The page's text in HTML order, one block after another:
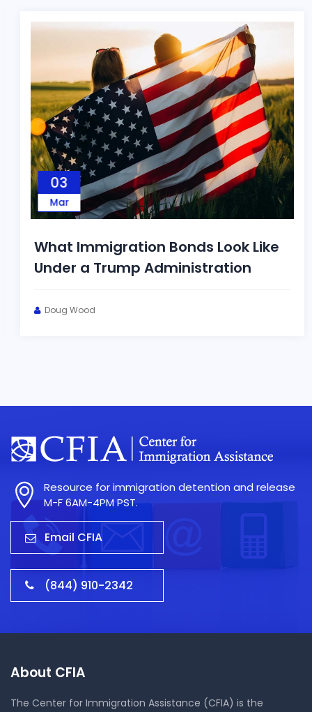
03
Mar
What Immigration Bonds Look Like
Under a Trump Administration
Doug Wood
Resource for immigration detention and release
M-F 6AM-4PM PST.
Email CFIA
(844) 910-2342
About CFIA
The Center for Immigration Assistance (CFIA) is the